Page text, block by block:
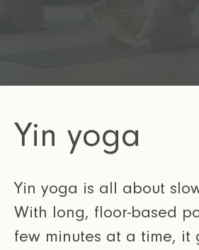
Yin yoga
Yin yoga is all about
With long, floor-based
few minutes at a time, it